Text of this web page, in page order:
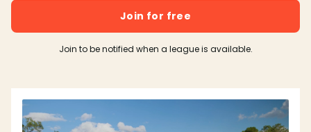
Join for free
Join to be notified when a league is available.